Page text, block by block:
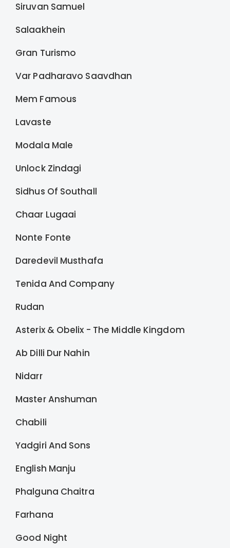
Siruvan Samuel
Salaakhein
Gran Turismo
Var Padharavo Saavdhan
Mem Famous
Lavaste
Modala Male
Unlock Zindagi
Sidhus Of Southall
Chaar Lugaai
Nonte Fonte
Daredevil Musthafa
Tenida And Company
Rudan
Asterix & Obelix - The Middle Kingdom
Ab Dilli Dur Nahin
Nidarr
Master Anshuman
Chabili
Yadgiri And Sons
English Manju
Phalguna Chaitra
Farhana
Good Night